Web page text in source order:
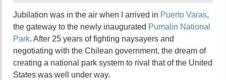
Jubilation was in the air when I arrived in Puerto Varas,
the gateway to the newly inaugurated Pumalin National
Park. After 25 years of fighting naysayers and
negotiating with the Chilean government, the dream of
creating a national park system to rival that of the United
States was well under way.